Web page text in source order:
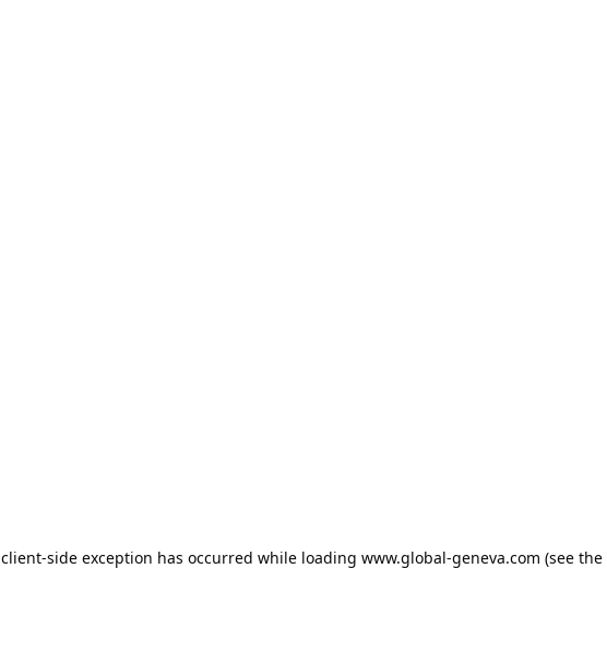
client-side exception has occurred while loading www.global-geneva.com (see the